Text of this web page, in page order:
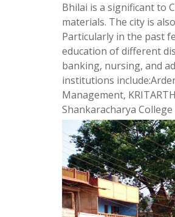
Bhilai is a significant to
materials. The city is
Particularly in the past
education of different
banking, nursing, and
institutions
Management,
Shankaracharya